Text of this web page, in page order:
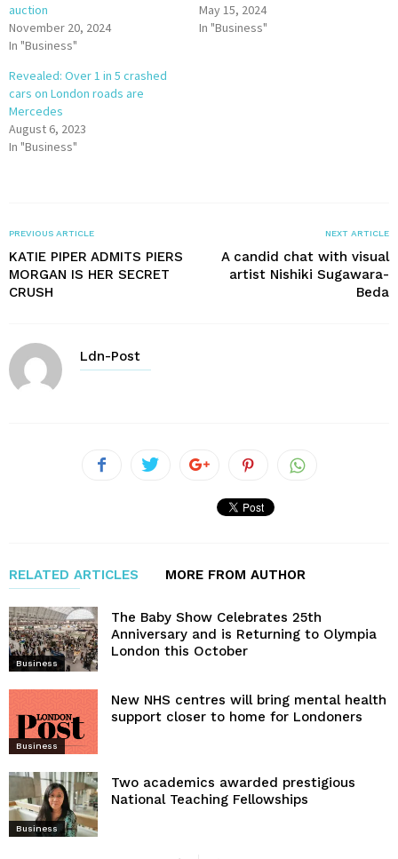
auction
November 20, 2024
In "Business"
May 15, 2024
In "Business"
Revealed: Over 1 in 5 crashed
cars on London roads are
Mercedes
August 6, 2023
In "Business"
PREVIOUS ARTICLE
KATIE PIPER ADMITS PIERS
MORGAN IS HER SECRET
CRUSH
NEXT ARTICLE
A candid chat with visual
artist Nishiki Sugawara-
Beda
Ldn-Post
RELATED ARTICLES MORE FROM AUTHOR
Business
The Baby Show Celebrates 25th
Anniversary and is Returning to Olympia
London this October
Business
New NHS centres will bring mental health
support closer to home for Londoners
Business
Two academics awarded prestigious
National Teaching Fellowships